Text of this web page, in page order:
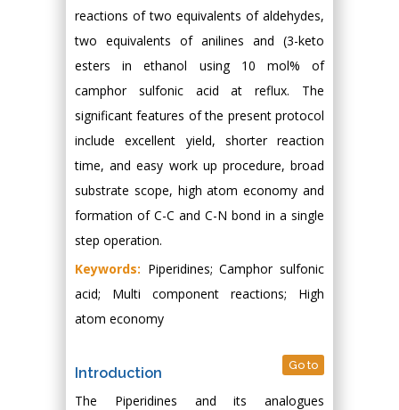
reactions of two equivalents of aldehydes,
two equivalents of anilines and (3-keto
esters in ethanol using 10 mol% of
camphor sulfonic acid at reflux. The
significant features of the present protocol
include excellent yield, shorter reaction
time, and easy work up procedure, broad
substrate scope, high atom economy and
formation of C-C and C-N bond in a single
step operation.
Keywords: Piperidines; Camphor sulfonic
acid; Multi component reactions; High
atom economy
Introduction Go to
The Piperidines and its analogues